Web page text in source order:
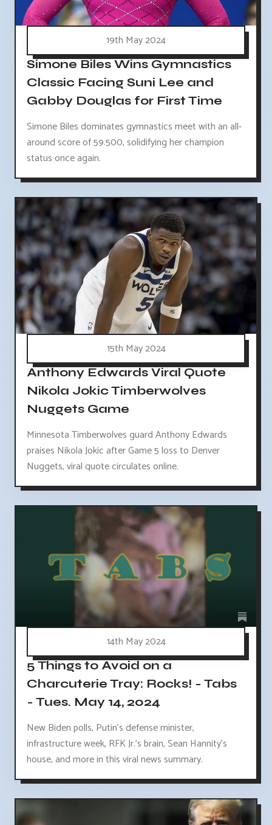
19th May 2024
Simone Biles Wins Gymnastics
Classic Facing Suni Lee and
Gabby Douglas for First Time
Simone Biles dominates gymnastics meet with an all-
around score of 59.500, solidifying her champion
status once again.
15th May 2024
Anthony Edwards Viral Quote
Nikola Jokic Timberwolves
Nuggets Game
Minnesota Timberwolves guard Anthony Edwards
praises Nikola Jokic after Game 5 loss to Denver
Nuggets, viral quote circulates online.
14th May 2024
5 Things to Avoid on a
Charcuterie Tray: Rocks! - Tabs
- Tues. May 14, 2024
New Biden polls, Putin's defense minister,
infrastructure week, RFK Jr.'s brain, Sean Hannity's
house, and more in this viral news summary.